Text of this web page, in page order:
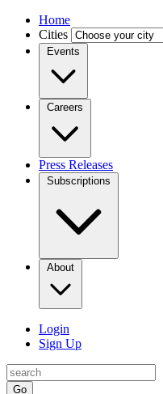
Home
Cities
Events
Careers
Press Releases
Subscriptions
About
Login
Sign Up
Go